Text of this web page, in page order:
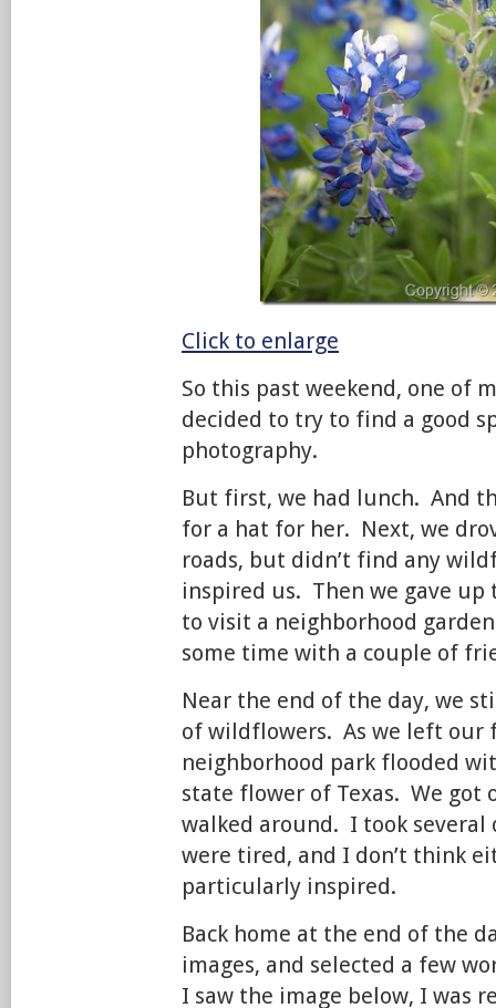
Click to enlarge
So this past weekend, one of
decided to try to find a good
photography.
But first, we had lunch. And
for a hat for her. Next, we
roads, but didn’t find any
inspired us. Then we gave
to visit a neighborhood
some time with a couple of
Near the end of the day, we
of wildflowers. As we left our
neighborhood park flooded
state flower of Texas. We got
walked around. I took several
were tired, and I don’t think
particularly inspired.
Back home at the end of the
images, and selected a few
I saw the image below, I was